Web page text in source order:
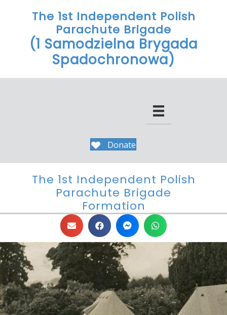
The 1st Independent Polish
Parachute Brigade
(1 Samodzielna Brygada
Spadochronowa)
Donate
The 1st Independent Polish
Parachute Brigade
Formation